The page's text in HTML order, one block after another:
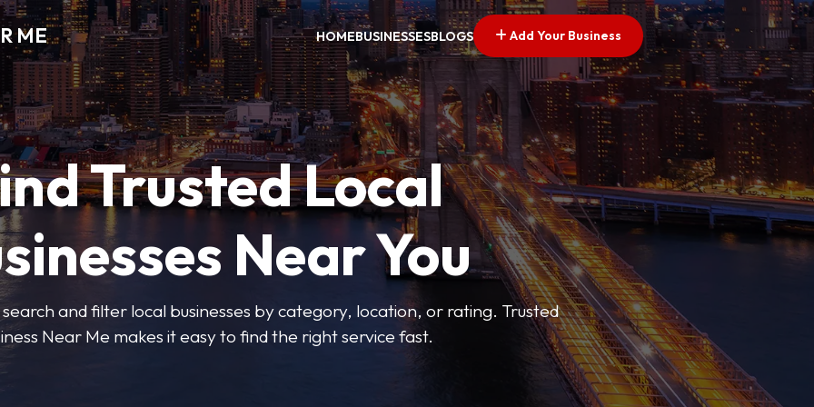
ME HOMEBUSINESSESBLOGS Add Your Business
Trusted Local
Near You
and filter local businesses by category, location, or rating. Trusted
Near Me makes it easy to find the right service fast.